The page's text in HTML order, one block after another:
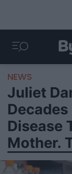
NEWS
Juliet
Disease
Mother.